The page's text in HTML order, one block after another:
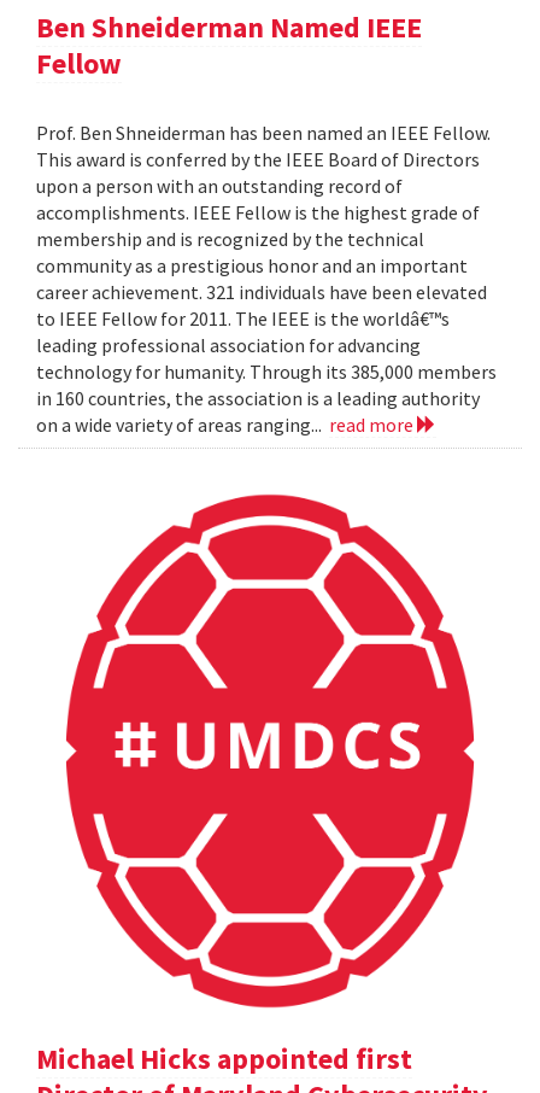
Ben Shneiderman Named IEEE
Fellow
Prof. Ben Shneiderman has been named an IEEE Fellow.
This award is conferred by the IEEE Board of Directors
upon a person with an outstanding record of
accomplishments. IEEE Fellow is the highest grade of
membership and is recognized by the technical
community as a prestigious honor and an important
career achievement. 321 individuals have been elevated
to IEEE Fellow for 2011. The IEEE is the worldâ€™s
leading professional association for advancing
technology for humanity. Through its 385,000 members
in 160 countries, the association is a leading authority
on a wide variety of areas ranging... read more
Michael Hicks appointed first